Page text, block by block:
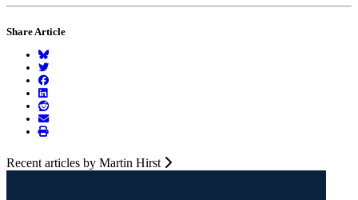
Share Article
Recent articles by Martin Hirst